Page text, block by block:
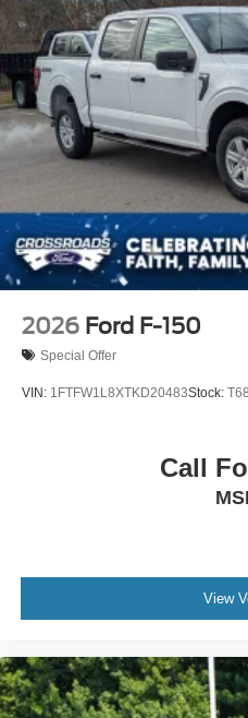
Variable Intermittent
Wheels: 18" Gloss Black
2026 Ford F-150
Special Offer
VIN: 1FTFW1L8XTKD20483Stock:
Call
View